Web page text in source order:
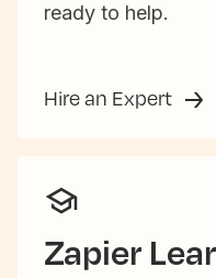
ready to help.
Hire an Expert
Zapier